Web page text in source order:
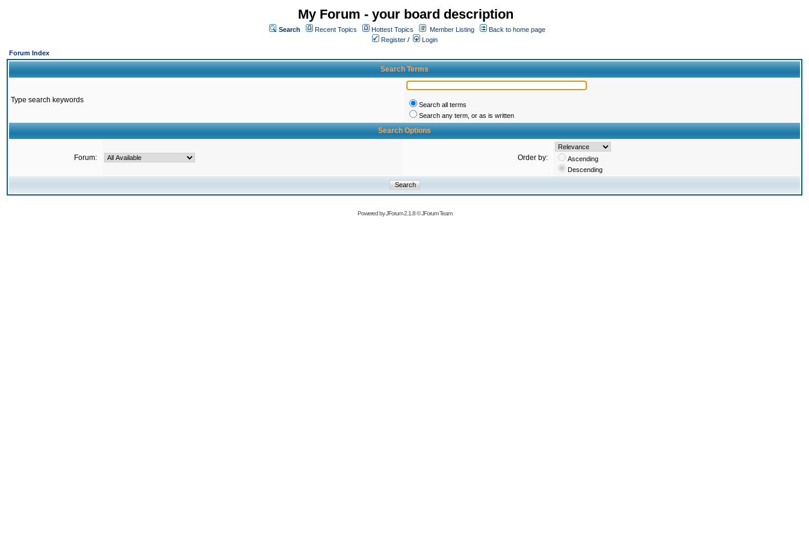
My Forum - your board description
Search Recent Topics Hottest Topics Member Listing
Back to home page
Register /
Login
Forum Index
Search Terms
Type search keywords
Search all terms
Search any term, or as is written
Search Options
Forum: Order by:
Ascending
Descending
Powered byJForum 2.1.8©JForum Team